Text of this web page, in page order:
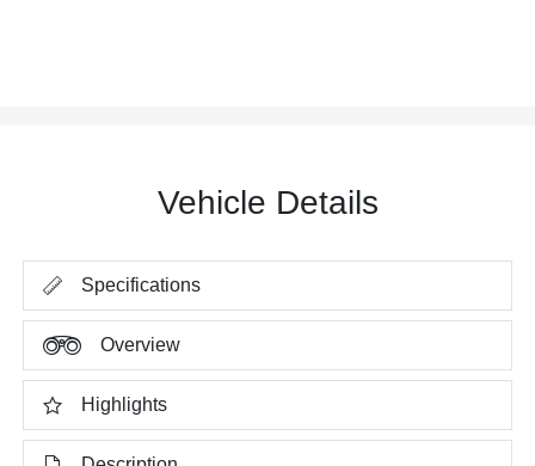
Vehicle Details
Specifications
Overview
Highlights